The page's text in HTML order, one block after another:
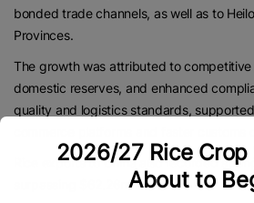
bonded trade channels, as well as to
Provinces.
The growth was attributed to
domestic reserves, and enhanced
quality and logistics standards,
Rice exports to China also recorded
surpassing $62.26m in 2025.
2026/27 Rice Crop
About to